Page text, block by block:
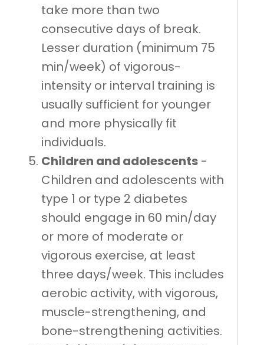
take more than two
consecutive days of break.
Lesser duration (minimum 75
min/week) of vigorous-
intensity or interval training is
usually sufficient for younger
and more physically fit
individuals.
Children and adolescents -
Children and adolescents with
type 1 or type 2 diabetes
should engage in 60 min/day
or more of moderate or
vigorous exercise, at least
three days/week. This includes
aerobic activity, with vigorous,
muscle-strengthening, and
bone-strengthening activities.